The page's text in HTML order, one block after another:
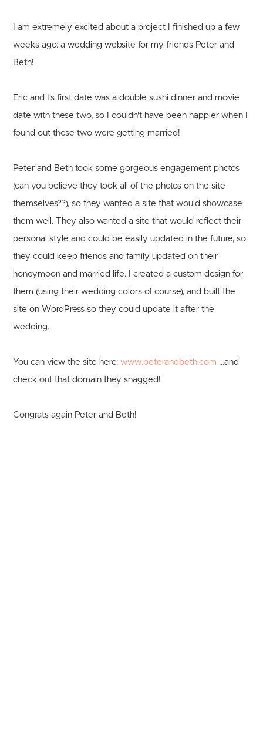
I am extremely excited about a project I finished up a few
weeks ago: a wedding website for my friends Peter and
Beth!
Eric and I's first date was a double sushi dinner and movie
date with these two, so I couldn't have been happier when I
found out these two were getting married!
Peter and Beth took some gorgeous engagement photos
(can you believe they took all of the photos on the site
themselves??), so they wanted a site that would showcase
them well. They also wanted a site that would reflect their
personal style and could be easily updated in the future, so
they could keep friends and family updated on their
honeymoon and married life. I created a custom design for
them (using their wedding colors of course), and built the
site on WordPress so they could update it after the
wedding.
You can view the site here:www.peterandbeth.com ...and
check out that domain they snagged!
Congrats again Peter and Beth!